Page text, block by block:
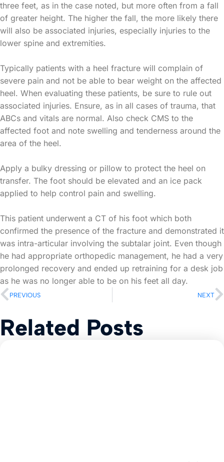
three feet, as in the case noted, but more often from a fall
of greater height. The higher the fall, the more likely there
will also be associated injuries, especially injuries to the
lower spine and extremities.
Typically patients with a heel fracture will complain of
severe pain and not be able to bear weight on the affected
heel. When evaluating these patients, be sure to rule out
associated injuries. Ensure, as in all cases of trauma, that
ABCs and vitals are normal. Also check CMS to the
affected foot and note swelling and tenderness around the
area of the heel.
Apply a bulky dressing or pillow to protect the heel on
transfer. The foot should be elevated and an ice pack
applied to help control pain and swelling.
This patient underwent a CT of his foot which both
confirmed the presence of the fracture and demonstrated it
was intra-articular involving the subtalar joint. Even though
he had appropriate orthopedic management, he had a very
prolonged recovery and ended up retraining for a desk job
as he was no longer able to be on his feet all day.
PREVIOUS NEXT
Related Posts